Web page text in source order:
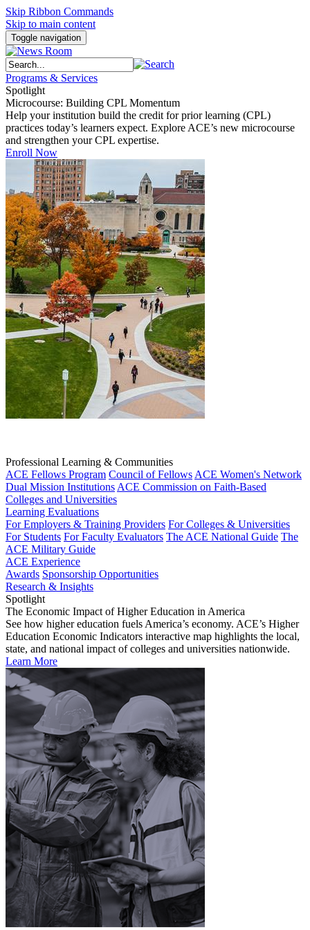
Skip Ribbon Commands
Skip to main content
Toggle navigation
Programs & Services
Spotlight
Microcourse: Building CPL Momentum
Help your institution build the credit for prior learning (CPL)
practices today’s learners expect. Explore ACE’s new microcourse
and strengthen your CPL expertise.
Enroll Now
Professional Learning & Communities
ACE Fellows Program Council of Fellows ACE Women's Network
Dual Mission Institutions ACE Commission on Faith-Based
Colleges and Universities
Learning Evaluations
For Employers & Training Providers For Colleges & Universities
For Students For Faculty Evaluators The ACE National Guide The
ACE Military Guide
ACE Experience
Awards Sponsorship Opportunities
Research & Insights
Spotlight
The Economic Impact of Higher Education in America
See how higher education fuels America’s economy. ACE’s Higher
Education Economic Indicators interactive map highlights the local,
state, and national impact of colleges and universities nationwide.
Learn More